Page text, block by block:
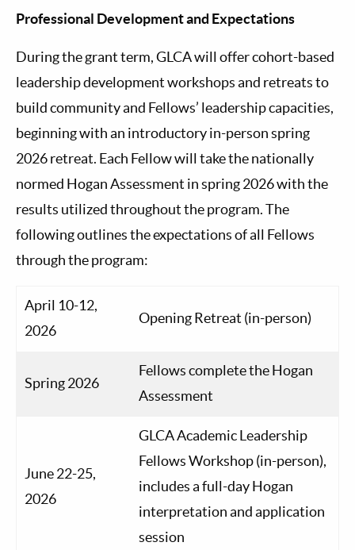
Professional Development and Expectations
During the grant term, GLCA will offer cohort-based
leadership development workshops and retreats to
build community and Fellows’ leadership capacities,
beginning with an introductory in-person spring
2026 retreat. Each Fellow will take the nationally
normed Hogan Assessment in spring 2026 with the
results utilized throughout the program. The
following outlines the expectations of all Fellows
through the program:
April 10-12,
2026
Opening Retreat (in-person)
Spring 2026
Fellows complete the Hogan
Assessment
June 22-25,
2026
GLCA Academic Leadership
Fellows Workshop (in-person),
includes a full-day Hogan
interpretation and application
session